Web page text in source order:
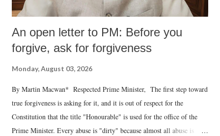
An open letter to PM: Before you
forgive, ask for forgiveness
Monday, August 03, 2026
By Martin Macwan* Respected Prime Minister, The first step toward
true forgiveness is asking for it, and it is out of respect for the
Constitution that the title "Honourable" is used for the office of the
Prime Minister. Every abuse is "dirty" because almost all abuse is